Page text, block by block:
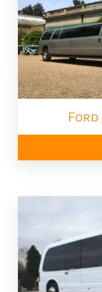
Ford ​